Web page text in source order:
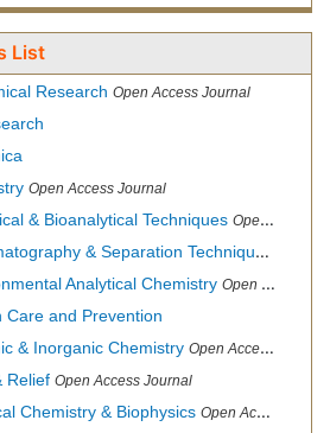
List
Research Open Access Journal
Open Access Journal
& Bioanalytical Techniques Open Access Journal
& Separation Techniques
Analytical Chemistry Open Access Journal, Association of Environmental Analytical Chemistry of India
Care and Prevention
& Inorganic Chemistry Open Access Journal
Relief Open Access Journal
Chemistry & Biophysics Open Access Journal